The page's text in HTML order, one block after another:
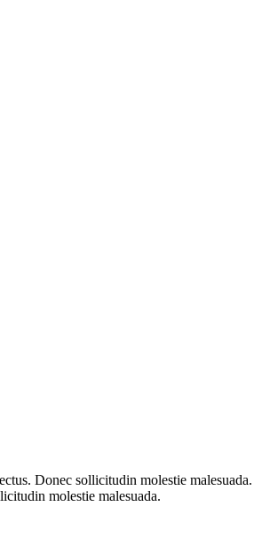
Donec sollicitudin molestie
molestie malesuada.